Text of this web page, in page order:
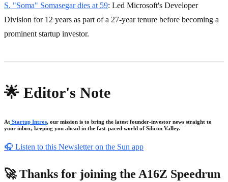
S. "Soma" Somasegar dies at 59: Led Microsoft's Developer
Division for 12 years as part of a 27-year tenure before becoming a
prominent startup investor.
🌟 Editor's Note
At Startup Intros, our mission is to bring the latest founder-investor news straight to
your inbox, keeping you ahead in the fast-paced world of Silicon Valley.
🎧 Listen to this Newsletter on the Sun app
🚀 Thanks for joining the A16Z Speedrun